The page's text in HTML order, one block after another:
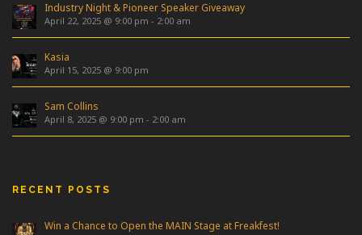
Industry Night & Pioneer Speaker Giveaway
April 22, 2025 @ 9:00 pm - 2:00 am
Kasia
April 15, 2025 @ 9:00 pm
Sam Collins
April 8, 2025 @ 9:00 pm - 2:00 am
RECENT POSTS
Win a Chance to Open the MAIN Stage at Freakfest!